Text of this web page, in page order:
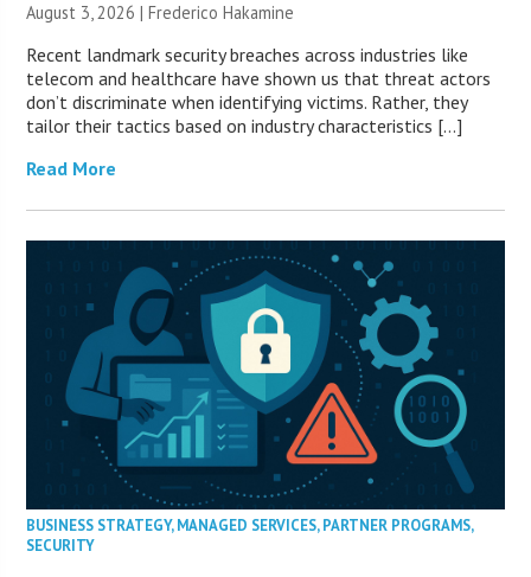
August 3, 2026 | Frederico Hakamine
Recent landmark security breaches across industries like
telecom and healthcare have shown us that threat actors
don’t discriminate when identifying victims. Rather, they
tailor their tactics based on industry characteristics […]
Read More
BUSINESS STRATEGY,MANAGED SERVICES,PARTNER PROGRAMS,
SECURITY